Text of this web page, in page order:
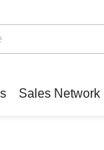
Sales Network